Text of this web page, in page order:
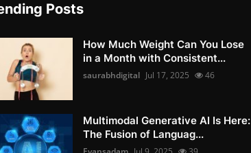
Posts
How Much Weight Can You Lose
in a Month with Consistent...
saurabhdigital Jul 17, 2025 46
Multimodal Generative AI Is Here:
The Fusion of Languag...